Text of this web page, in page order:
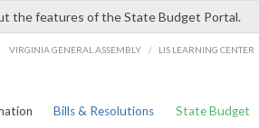
the features of the State Budget Portal.
VIRGINIA GENERAL ASSEMBLY / LIS LEARNING CENTER
Bills & Resolutions State Budget